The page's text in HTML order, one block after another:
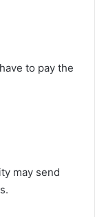
to pay the
may send